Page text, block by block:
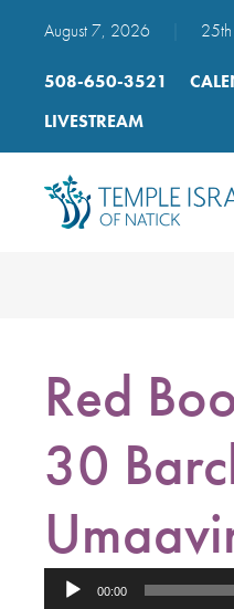
August 7, 2026
508-650-3521
LIVESTREAM
Red
30
Audio
Player
00:00